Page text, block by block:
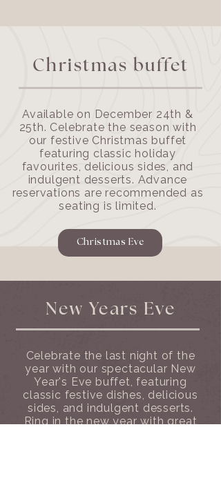
Christmas buffet
Available on December 24th &
25th. Celebrate the season with
our festive Christmas buffet
featuring classic holiday
favourites, delicious sides, and
indulgent desserts. Advance
reservations are recommended as
seating is limited.
Christmas Eve
Celebrate the last night of the
year with our spectacular New
Year's Eve buffet, featuring
classic festive dishes, delicious
sides, and indulgent desserts.
Ring in the new year with great
New Years Eve